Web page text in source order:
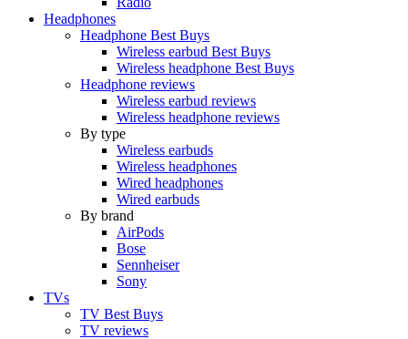
Headphones
Headphone Best Buys
Wireless earbud Best Buys
Wireless headphone Best Buys
Headphone reviews
Wireless earbud reviews
Wireless headphone reviews
By type
Wireless earbuds
Wireless headphones
Wired headphones
Wired earbuds
By brand
AirPods
Bose
Sennheiser
Sony
TVs
TV Best Buys
TV reviews